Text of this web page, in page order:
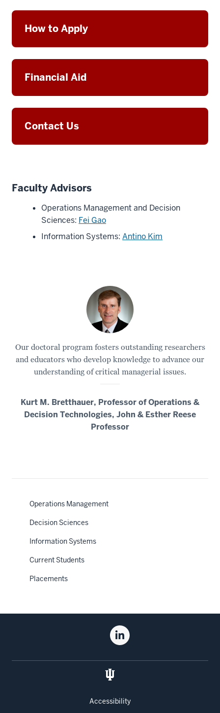
Operations Management
Decision Sciences
Information Systems
Current Students
Placements
How to Apply
Financial Aid
Contact Us
Faculty Advisors
Operations Management and Decision
Sciences: Fei Gao
Information Systems: Antino Kim
Our doctoral program fosters outstanding researchers
and educators who develop knowledge to advance our
understanding of critical managerial issues.
Kurt M. Bretthauer, Professor of Operations &
Decision Technologies, John & Esther Reese
Professor
Linkedin
for
Kelley
School
Business
Accessibility